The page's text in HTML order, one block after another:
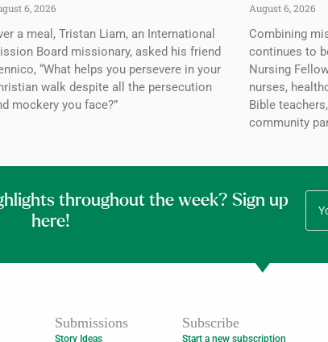
6, 2026
a meal, Tristan Liam, an International
Board missionary, asked his friend
“What helps you persevere in your
walk despite all the persecution
mockery you face?”
August 6, 2026
Combining
continues to
Nursing
nurses,
Bible
community
throughout the week? Sign up
here!
Submissions
Story Ideas
Subscribe
Start a new subscription